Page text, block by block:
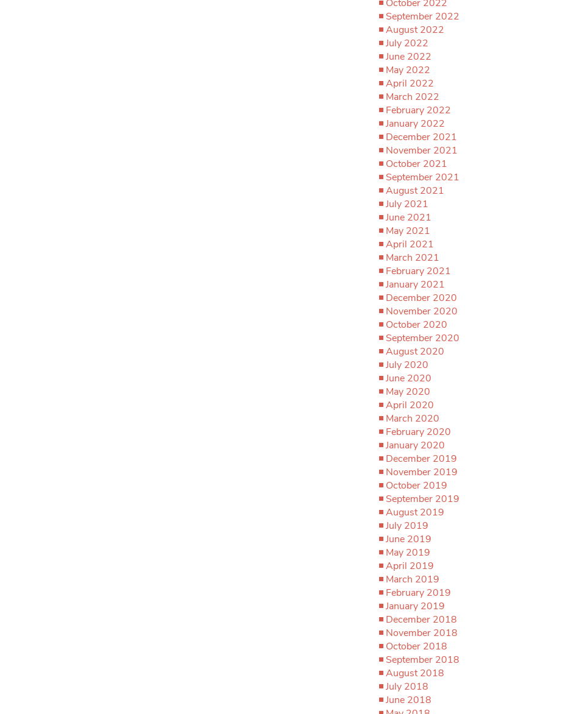
October 2022
September 2022
August 2022
July 2022
June 2022
May 2022
April 2022
March 2022
February 2022
January 2022
December 2021
November 2021
October 2021
September 2021
August 2021
July 2021
June 2021
May 2021
April 2021
March 2021
February 2021
January 2021
December 2020
November 2020
October 2020
September 2020
August 2020
July 2020
June 2020
May 2020
April 2020
March 2020
February 2020
January 2020
December 2019
November 2019
October 2019
September 2019
August 2019
July 2019
June 2019
May 2019
April 2019
March 2019
February 2019
January 2019
December 2018
November 2018
October 2018
September 2018
August 2018
July 2018
June 2018